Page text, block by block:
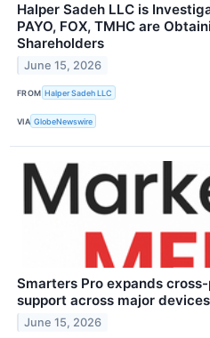
Halper Sadeh LLC is
PAYO, FOX, TMHC are
Shareholders
June 15, 2026
FROM Halper Sadeh LLC
VIA GlobeNewswire
Smarters Pro expands
support across major devices
June 15, 2026